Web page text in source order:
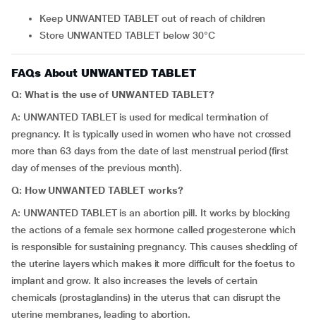
Keep UNWANTED TABLET out of reach of children
Store UNWANTED TABLET below 30°C
FAQs About UNWANTED TABLET
Q: What is the use of UNWANTED TABLET?
A: UNWANTED TABLET is used for medical termination of
pregnancy. It is typically used in women who have not crossed
more than 63 days from the date of last menstrual period (first
day of menses of the previous month).
Q: How UNWANTED TABLET works?
A: UNWANTED TABLET is an abortion pill. It works by blocking
the actions of a female sex hormone called progesterone which
is responsible for sustaining pregnancy. This causes shedding of
the uterine layers which makes it more difficult for the foetus to
implant and grow. It also increases the levels of certain
chemicals (prostaglandins) in the uterus that can disrupt the
uterine membranes, leading to abortion.